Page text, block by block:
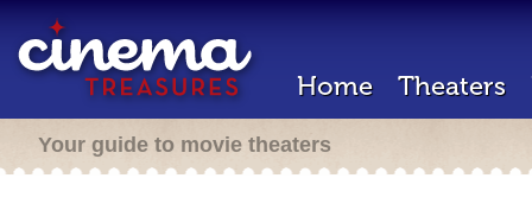
Home Theaters
Your guide to movie theaters